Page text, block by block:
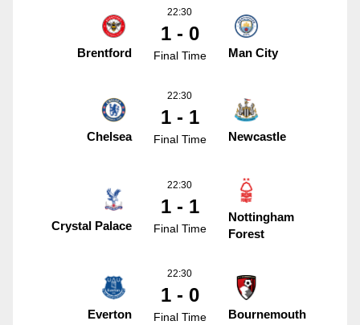
Brentford
22:30
1 - 0
Final Time Man City
Chelsea
22:30
1 - 1
Final Time Newcastle
Crystal Palace
22:30
1 - 1
Final Time
Nottingham
Forest
Everton
22:30
1 - 0
Final Time Bournemouth